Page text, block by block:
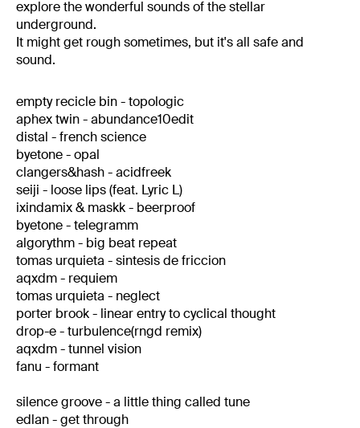
explore the wonderful sounds of the stellar
underground.
It might get rough sometimes, but it's all safe and
sound.
empty recicle bin - topologic
aphex twin - abundance10edit
distal - french science
byetone - opal
clangers&hash - acidfreek
seiji - loose lips (feat. Lyric L)
ixindamix & maskk - beerproof
byetone - telegramm
algorythm - big beat repeat
tomas urquieta - sintesis de friccion
aqxdm - requiem
tomas urquieta - neglect
porter brook - linear entry to cyclical thought
drop-e - turbulence(rngd remix)
aqxdm - tunnel vision
fanu - formant
silence groove - a little thing called tune
edlan - get through